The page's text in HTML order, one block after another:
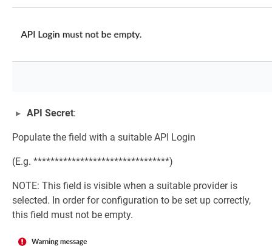
API Secret:
Populate the field with a suitable API Login
(E.g. ********************************)
NOTE: This field is visible when a suitable provider is
selected. In order for configuration to be set up correctly,
this field must not be empty.